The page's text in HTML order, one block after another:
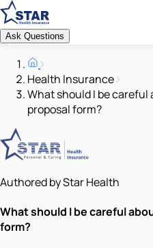
Ask Questions
Health Insurance
What should I be
proposal form?
Authored by Star Health
What should I be careful
form?